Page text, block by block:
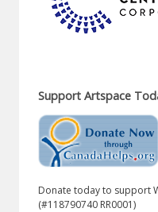
Support Artspace
Donate today to support
(#118790740 RR0001)